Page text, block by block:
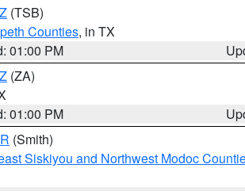
(TSB)
Counties, in TX
01:00 PM
(ZA)
01:00 PM
(Smith)
Siskiyou and Northwest Modoc